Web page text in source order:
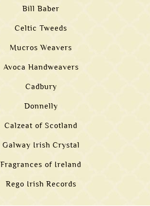
Bill Baber
Celtic Tweeds
Mucros Weavers
Avoca Handweavers
Cadbury
Donnelly
Calzeat of Scotland
Galway Irish Crystal
Fragrances of Ireland
Rego Irish Records